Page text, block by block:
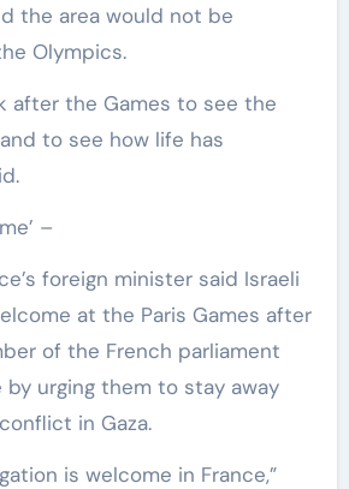
the area would not be
Olympics.
after the Games to see the
to see how life has
–
foreign minister said Israeli
at the Paris Games after
of the French parliament
by urging them to stay away
in Gaza.
is welcome in France,”